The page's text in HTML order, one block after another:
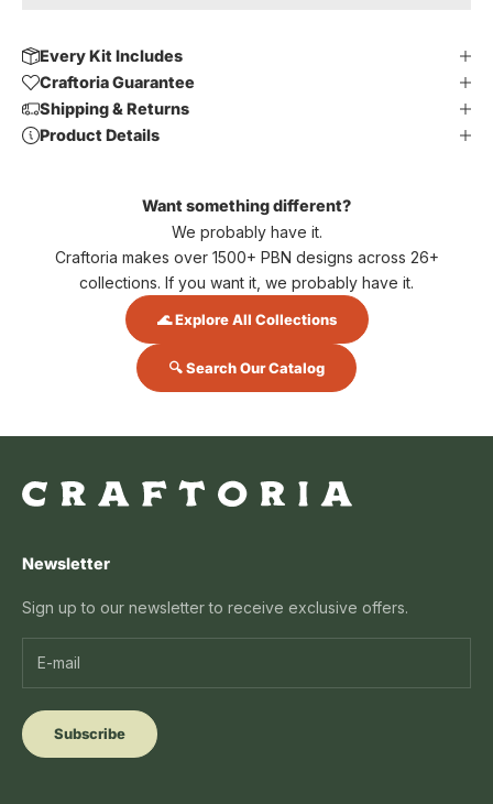
Every Kit Includes
Craftoria Guarantee
Shipping & Returns
Product Details
Want something different?
We probably have it.
Craftoria makes over 1500+ PBN designs across 26+
collections. If you want it, we probably have it.
🌊 Explore All Collections
🔍 Search Our Catalog
Newsletter
Sign up to our newsletter to receive exclusive offers.
Subscribe